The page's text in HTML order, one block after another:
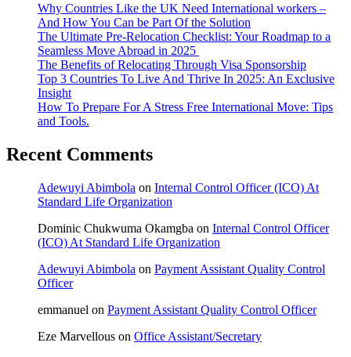
Why Countries Like the UK Need International workers –
And How You Can be Part Of the Solution
The Ultimate Pre-Relocation Checklist: Your Roadmap to a
Seamless Move Abroad in 2025
The Benefits of Relocating Through Visa Sponsorship
Top 3 Countries To Live And Thrive In 2025: An Exclusive
Insight
How To Prepare For A Stress Free International Move: Tips
and Tools.
Recent Comments
Adewuyi Abimbola on Internal Control Officer (ICO) At
Standard Life Organization
Dominic Chukwuma Okamgba on Internal Control Officer
(ICO) At Standard Life Organization
Adewuyi Abimbola on Payment Assistant Quality Control
Officer
emmanuel on Payment Assistant Quality Control Officer
Eze Marvellous on Office Assistant/Secretary